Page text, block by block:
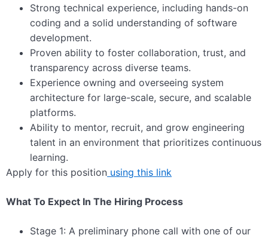
Strong technical experience, including hands-on
coding and a solid understanding of software
development.
Proven ability to foster collaboration, trust, and
transparency across diverse teams.
Experience owning and overseeing system
architecture for large-scale, secure, and scalable
platforms.
Ability to mentor, recruit, and grow engineering
talent in an environment that prioritizes continuous
learning.
Apply for this position using this link
What To Expect In The Hiring Process
Stage 1: A preliminary phone call with one of our